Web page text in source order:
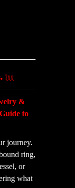
✣ 𓆙
&
to
journey.
ring,
or
what